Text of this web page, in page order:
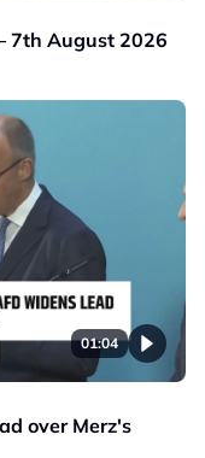
7th August 2026
01:04
over Merz's